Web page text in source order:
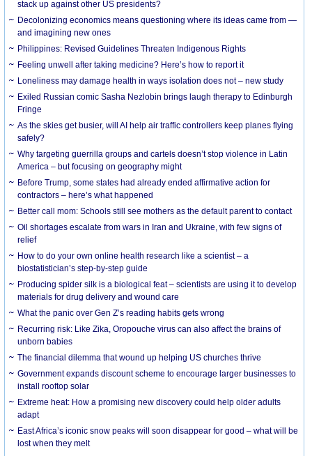
stack up against other US presidents?
Decolonizing economics means questioning where its ideas came from —
and imagining new ones
Philippines: Revised Guidelines Threaten Indigenous Rights
​Feeling unwell after taking medicine? Here’s how to report it
Loneliness may damage health in ways isolation does not – new study
Exiled Russian comic Sasha Nezlobin brings laugh therapy to Edinburgh
Fringe
As the skies get busier, will AI help air traffic controllers keep planes flying
safely?
Why targeting guerrilla groups and cartels doesn’t stop violence in Latin
America – but focusing on geography might
Before Trump, some states had already ended affirmative action for
contractors – here’s what happened
Better call mom: Schools still see mothers as the default parent to contact
Oil shortages escalate from wars in Iran and Ukraine, with few signs of
relief
How to do your own online health research like a scientist – a
biostatistician’s step-by-step guide
Producing spider silk is a biological feat – scientists are using it to develop
materials for drug delivery and wound care
What the panic over Gen Z’s reading habits gets wrong
Recurring risk: Like Zika, Oropouche virus can also affect the brains of
unborn babies
The financial dilemma that wound up helping US churches thrive
Government expands discount scheme to encourage larger businesses to
install rooftop solar
Extreme heat: How a promising new discovery could help older adults
adapt
East Africa’s iconic snow peaks will soon disappear for good – what will be
lost when they melt